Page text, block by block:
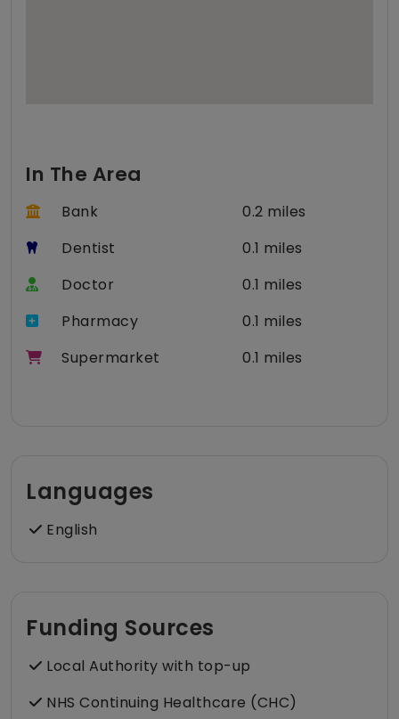
In The Area
Bank
0.2 miles
Dentist
0.1 miles
Doctor
0.1 miles
Pharmacy
0.1 miles
Supermarket
0.1 miles
Languages
English
Funding Sources
Local Authority with top-up
NHS Continuing Healthcare (CHC)